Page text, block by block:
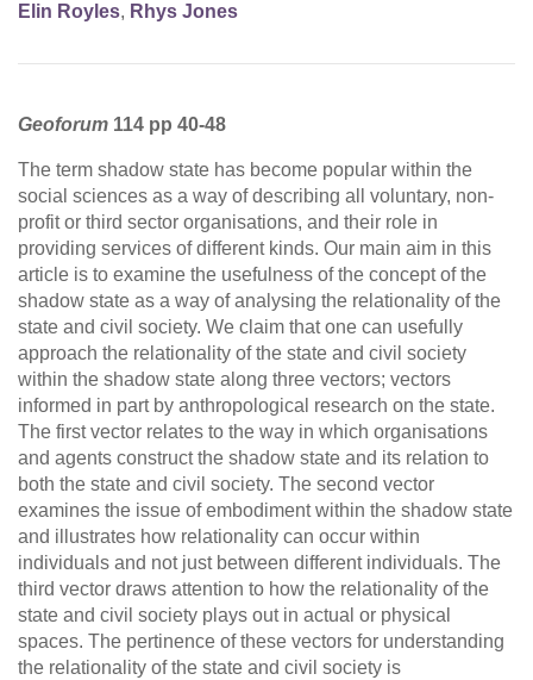
Elin Royles, Rhys Jones
Geoforum 114 pp 40-48
The term shadow state has become popular within the
social sciences as a way of describing all voluntary, non-
profit or third sector organisations, and their role in
providing services of different kinds. Our main aim in this
article is to examine the usefulness of the concept of the
shadow state as a way of analysing the relationality of the
state and civil society. We claim that one can usefully
approach the relationality of the state and civil society
within the shadow state along three vectors; vectors
informed in part by anthropological research on the state.
The first vector relates to the way in which organisations
and agents construct the shadow state and its relation to
both the state and civil society. The second vector
examines the issue of embodiment within the shadow state
and illustrates how relationality can occur within
individuals and not just between different individuals. The
third vector draws attention to how the relationality of the
state and civil society plays out in actual or physical
spaces. The pertinence of these vectors for understanding
the relationality of the state and civil society is